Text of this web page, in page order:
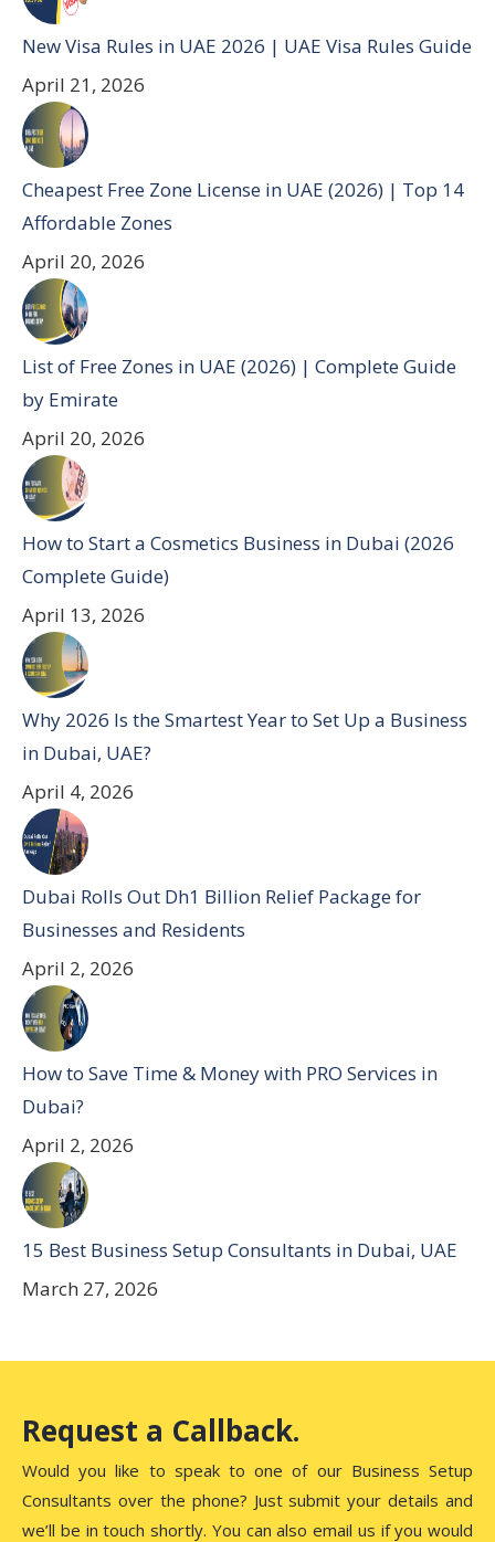
New Visa Rules in UAE 2026 | UAE Visa Rules Guide
April 21, 2026
Cheapest Free Zone License in UAE (2026) | Top 14
Affordable Zones
April 20, 2026
List of Free Zones in UAE (2026) | Complete Guide
by Emirate
April 20, 2026
How to Start a Cosmetics Business in Dubai (2026
Complete Guide)
April 13, 2026
Why 2026 Is the Smartest Year to Set Up a Business
in Dubai, UAE?
April 4, 2026
Dubai Rolls Out Dh1 Billion Relief Package for
Businesses and Residents
April 2, 2026
How to Save Time & Money with PRO Services in
Dubai?
April 2, 2026
15 Best Business Setup Consultants in Dubai, UAE
March 27, 2026
Request a Callback.
Would you like to speak to one of our Business Setup
Consultants over the phone? Just submit your details and
we’ll be in touch shortly. You can also email us if you would